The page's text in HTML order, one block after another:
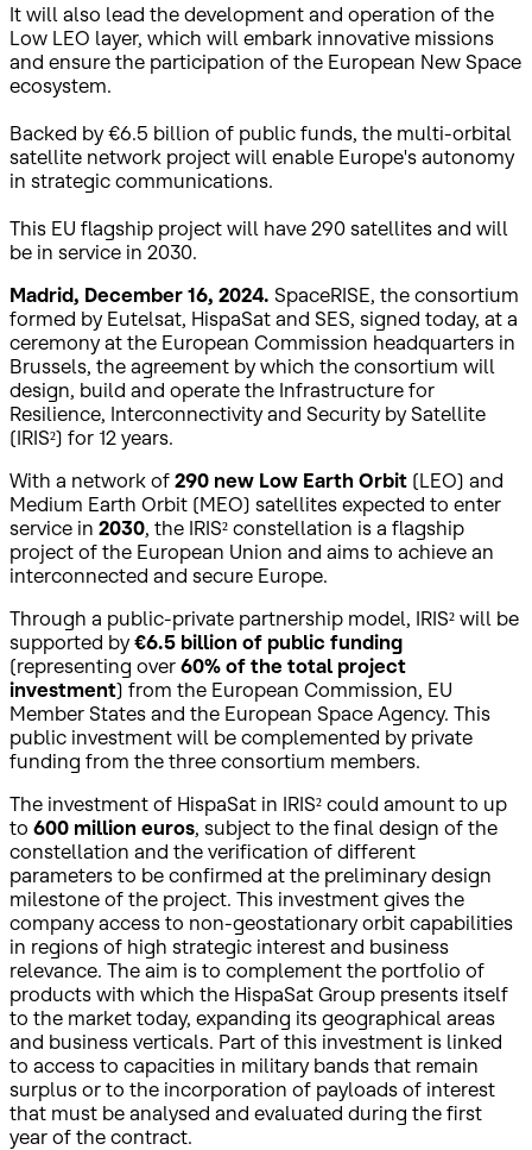
It will also lead the development and operation of the
Low LEO layer, which will embark innovative missions
and ensure the participation of the European New Space
ecosystem.
Backed by €6.5 billion of public funds, the multi-orbital
satellite network project will enable Europe's autonomy
in strategic communications.
This EU flagship project will have 290 satellites and will
be in service in 2030.
Madrid, December 16, 2024. SpaceRISE, the consortium
formed by Eutelsat, HispaSat and SES, signed today, at a
ceremony at the European Commission headquarters in
Brussels, the agreement by which the consortium will
design, build and operate the Infrastructure for
Resilience, Interconnectivity and Security by Satellite
(IRIS²) for 12 years.
With a network of 290 new Low Earth Orbit (LEO) and
Medium Earth Orbit (MEO) satellites expected to enter
service in 2030, the IRIS² constellation is a flagship
project of the European Union and aims to achieve an
interconnected and secure Europe.
Through a public-private partnership model, IRIS² will be
supported by€6.5 billion of public funding
(representing over 60% of the total project
investment) from the European Commission, EU
Member States and the European Space Agency. This
public investment will be complemented by private
funding from the three consortium members.
The investment of HispaSat in IRIS² could amount to up
to 600 million euros, subject to the final design of the
constellation and the verification of different
parameters to be confirmed at the preliminary design
milestone of the project. This investment gives the
company access to non-geostationary orbit capabilities
in regions of high strategic interest and business
relevance. The aim is to complement the portfolio of
products with which the HispaSat Group presents itself
to the market today, expanding its geographical areas
and business verticals. Part of this investment is linked
to access to capacities in military bands that remain
surplus or to the incorporation of payloads of interest
that must be analysed and evaluated during the first
year of the contract.